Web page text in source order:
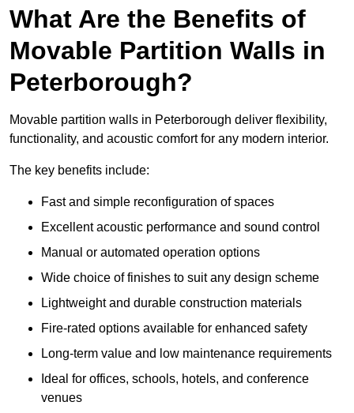
What Are the Benefits of
Movable Partition Walls in
Peterborough?
Movable partition walls in Peterborough deliver flexibility,
functionality, and acoustic comfort for any modern interior.
The key benefits include:
Fast and simple reconfiguration of spaces
Excellent acoustic performance and sound control
Manual or automated operation options
Wide choice of finishes to suit any design scheme
Lightweight and durable construction materials
Fire-rated options available for enhanced safety
Long-term value and low maintenance requirements
Ideal for offices, schools, hotels, and conference
venues